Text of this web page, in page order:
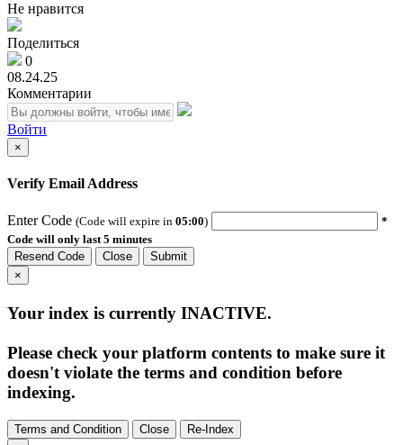
Не нравится
Поделиться
0
08.24.25
Комментарии
Войти
×
Verify Email Address
Enter Code (Code will expire in 05:00)
*
Code will only last 5 minutes
Resend Code
Close
Submit
×
Your index is currently INACTIVE.
Please check your platform contents to make sure it
doesn't violate the terms and condition before
indexing.
Terms and Condition Close
Re-Index